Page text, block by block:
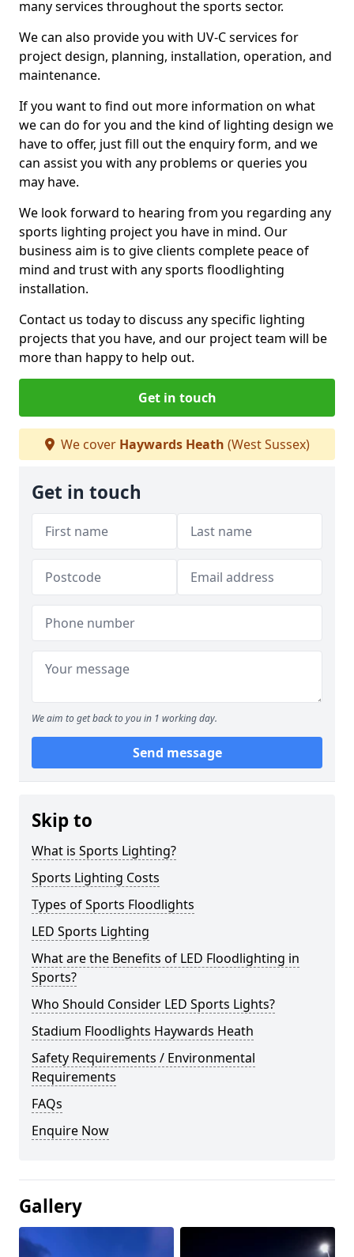
many services throughout the sports sector.
We can also provide you with UV-C services for
project design, planning, installation, operation, and
maintenance.
If you want to find out more information on what
we can do for you and the kind of lighting design we
have to offer, just fill out the enquiry form, and we
can assist you with any problems or queries you
may have.
We look forward to hearing from you regarding any
sports lighting project you have in mind. Our
business aim is to give clients complete peace of
mind and trust with any sports floodlighting
installation.
Contact us today to discuss any specific lighting
projects that you have, and our project team will be
more than happy to help out.
Get in touch
We cover Haywards Heath (West Sussex)
Get in touch
We aim to get back to you in 1 working day.
Send message
Skip to
What is Sports Lighting?
Sports Lighting Costs
Types of Sports Floodlights
LED Sports Lighting
What are the Benefits of LED Floodlighting in
Sports?
Who Should Consider LED Sports Lights?
Stadium Floodlights Haywards Heath
Safety Requirements / Environmental
Requirements
FAQs
Enquire Now
Gallery